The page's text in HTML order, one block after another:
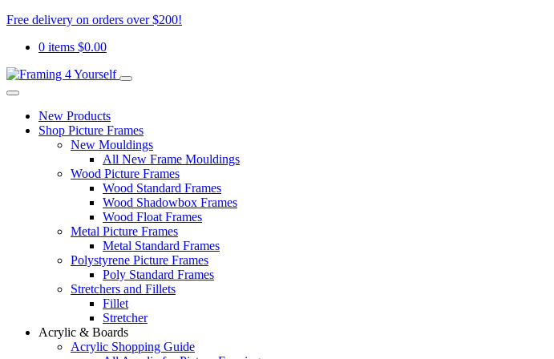
Free delivery on orders over $200!
0 items $0.00
New Products
Shop Picture Frames
New Mouldings
All New Frame Mouldings
Wood Picture Frames
Wood Standard Frames
Wood Shadowbox Frames
Wood Float Frames
Metal Picture Frames
Metal Standard Frames
Polystyrene Picture Frames
Poly Standard Frames
Stretchers and Fillets
Fillet
Stretcher
Acrylic & Boards
Acrylic Shopping Guide